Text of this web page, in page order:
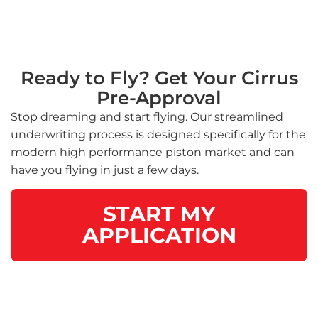
Ready to Fly? Get Your Cirrus
Pre-Approval
Stop dreaming and start flying. Our streamlined
underwriting process is designed specifically for the
modern high performance piston market and can
have you flying in just a few days.
START MY
APPLICATION